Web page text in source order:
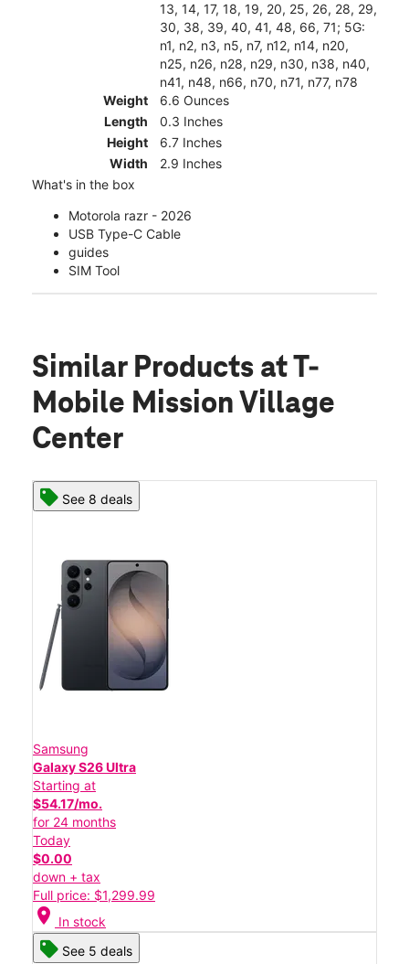
13, 14, 17, 18, 19, 20, 25, 26, 28, 29,
30, 38, 39, 40, 41, 48, 66, 71; 5G:
n1, n2, n3, n5, n7, n12, n14, n20,
n25, n26, n28, n29, n30, n38, n40,
n41, n48, n66, n70, n71, n77, n78
Weight
6.6 Ounces
Length
0.3 Inches
Height
6.7 Inches
Width
2.9 Inches
What's in the box
Motorola razr - 2026
USB Type-C Cable
guides
SIM Tool
Similar Products at T-
Mobile Mission Village
Center
See 8 deals
Samsung
Galaxy S26 Ultra
Starting at
$54.17/mo.
for 24 months
Today
$0.00
down + tax
Full price: $1,299.99
location_on In stock
See 5 deals